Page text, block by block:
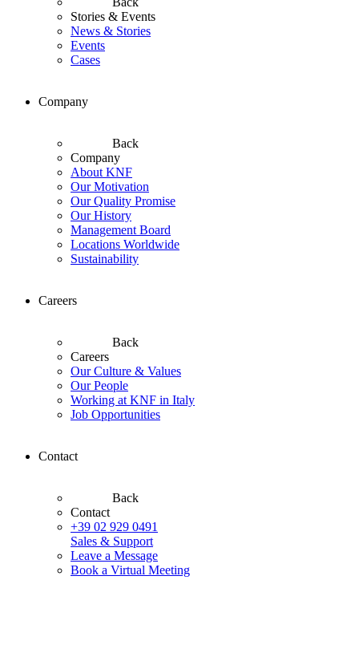
Stories & Events
News & Stories
Events
Cases
Company
Back
Company
About KNF
Our Motivation
Our Quality Promise
Our History
Management Board
Locations Worldwide
Sustainability
Careers
Back
Careers
Our Culture & Values
Our People
Working at KNF in Italy
Job Opportunities
Contact
Back
Contact
+39 02 929 0491
Sales & Support
Leave a Message
Book a Virtual Meeting